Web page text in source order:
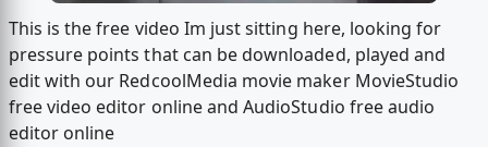
This is the free video Im just sitting here, looking for
pressure points that can be downloaded, played and
edit with our RedcoolMedia movie maker MovieStudio
free video editor online and AudioStudio free audio
editor online